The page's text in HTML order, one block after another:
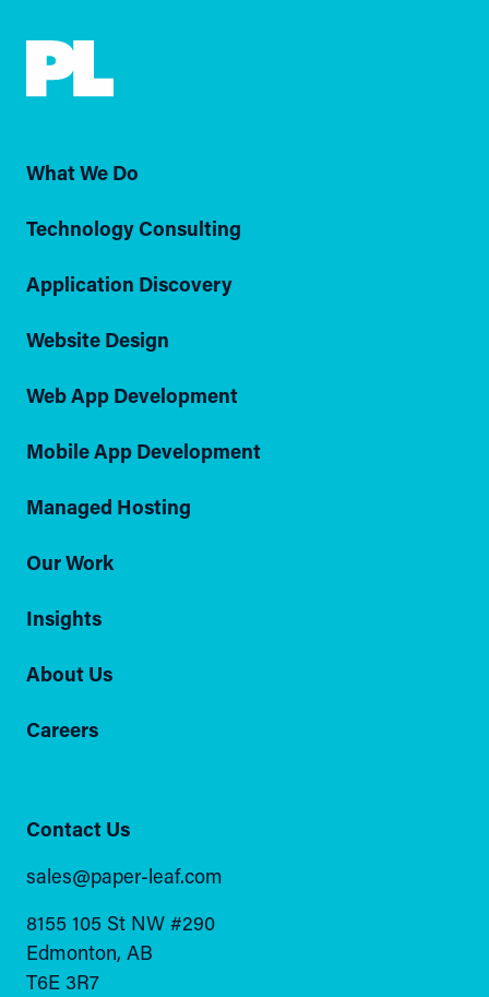
What We Do
Technology Consulting
Application Discovery
Website Design
Web App Development
Mobile App Development
Managed Hosting
Our Work
Insights
About Us
Careers
Contact Us
sales@paper-leaf.com
8155 105 St NW #290
Edmonton, AB
T6E 3R7